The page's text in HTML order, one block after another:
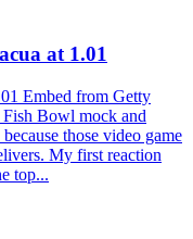
at 1.01
Embed from Getty
Fish Bowl mock and
those video game
My first reaction
top...